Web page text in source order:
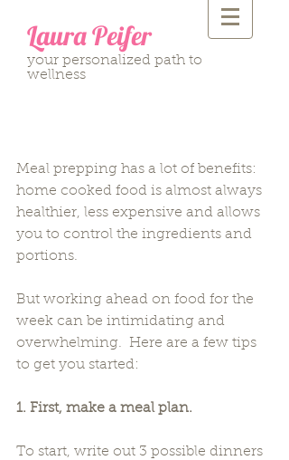
Laura Peifer
your personalized path to
wellness
Meal prepping has a lot of benefits:
home cooked food is almost always
healthier, less expensive and allows
you to control the ingredients and
portions.
But working ahead on food for the
week can be intimidating and
overwhelming.  Here are a few tips
to get you started:
1. First, make a meal plan.
To start, write out 3 possible dinners